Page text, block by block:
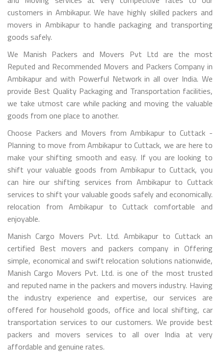
customers in Ambikapur. We have highly skilled packers and
movers in Ambikapur to handle packaging and transporting
goods safely.
We Manish Packers and Movers Pvt Ltd are the most
Reputed and Recommended Movers and Packers Company in
Ambikapur and with Powerful Network in all over India. We
provide Best Quality Packaging and Transportation facilities,
we take utmost care while packing and moving the valuable
goods from one place to another.
Choose Packers and Movers from Ambikapur to Cuttack -
Planning to move from Ambikapur to Cuttack, we are here to
make your shifting smooth and easy. If you are looking to
shift your valuable goods from Ambikapur to Cuttack, you
can hire our shifting services from Ambikapur to Cuttack
services to shift your valuable goods safely and economically.
relocation from Ambikapur to Cuttack comfortable and
enjoyable.
Manish Cargo Movers Pvt. Ltd. Ambikapur to Cuttack an
certified Best movers and packers company in Offering
simple, economical and swift relocation solutions nationwide,
Manish Cargo Movers Pvt. Ltd. is one of the most trusted
and reputed name in the packers and movers industry. Having
the industry experience and expertise, our services are
offered for household goods, office and local shifting, car
transportation services to our customers. We provide best
packers and movers services to all over India at very
affordable and genuine rates.